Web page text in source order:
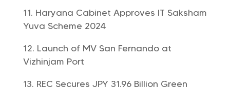
Haryana Cabinet Approves IT Saksham
Yuva Scheme 2024
Launch of MV San Fernando at
Vizhinjam Port
REC Secures JPY 31.96 Billion Green